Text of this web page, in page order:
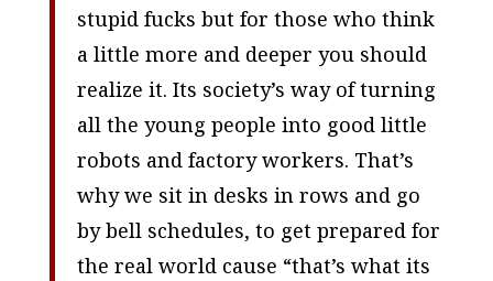
stupid fucks but for those who think
a little more and deeper you should
realize it. Its society’s way of turning
all the young people into good little
robots and factory workers. That’s
why we sit in desks in rows and go
by bell schedules, to get prepared for
the real world cause “that’s what its